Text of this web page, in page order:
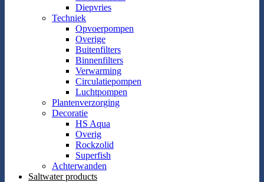
Diepvries
Techniek
Opvoerpompen
Overige
Buitenfilters
Binnenfilters
Verwarming
Circulatiepompen
Luchtpompen
Plantenverzorging
Decoratie
HS Aqua
Overig
Rockzolid
Superfish
Achterwanden
Saltwater products